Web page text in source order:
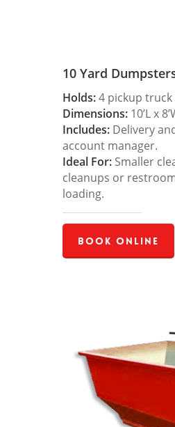
10 Yard
Holds:4 pickup truck
Dimensions: 10’L x
Includes: Delivery
account manager.
Ideal For: Smaller
cleanups or
loading.
Book Online